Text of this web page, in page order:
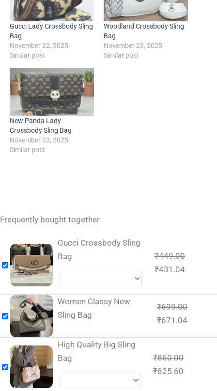
Gucci Lady Crossbody Sling
Bag
November 22, 2025
Similar post
Woodland Crossbody Sling
Bag
November 23, 2025
Similar post
New Panda Lady
Crossbody Sling Bag
November 23, 2025
Similar post
Frequently bought together
Gucci Crossbody Sling
Bag
₹449.00
₹431.04
Women Classy New
Sling Bag
₹699.00
₹671.04
High Quality Big Sling
Bag
₹860.00
₹825.60